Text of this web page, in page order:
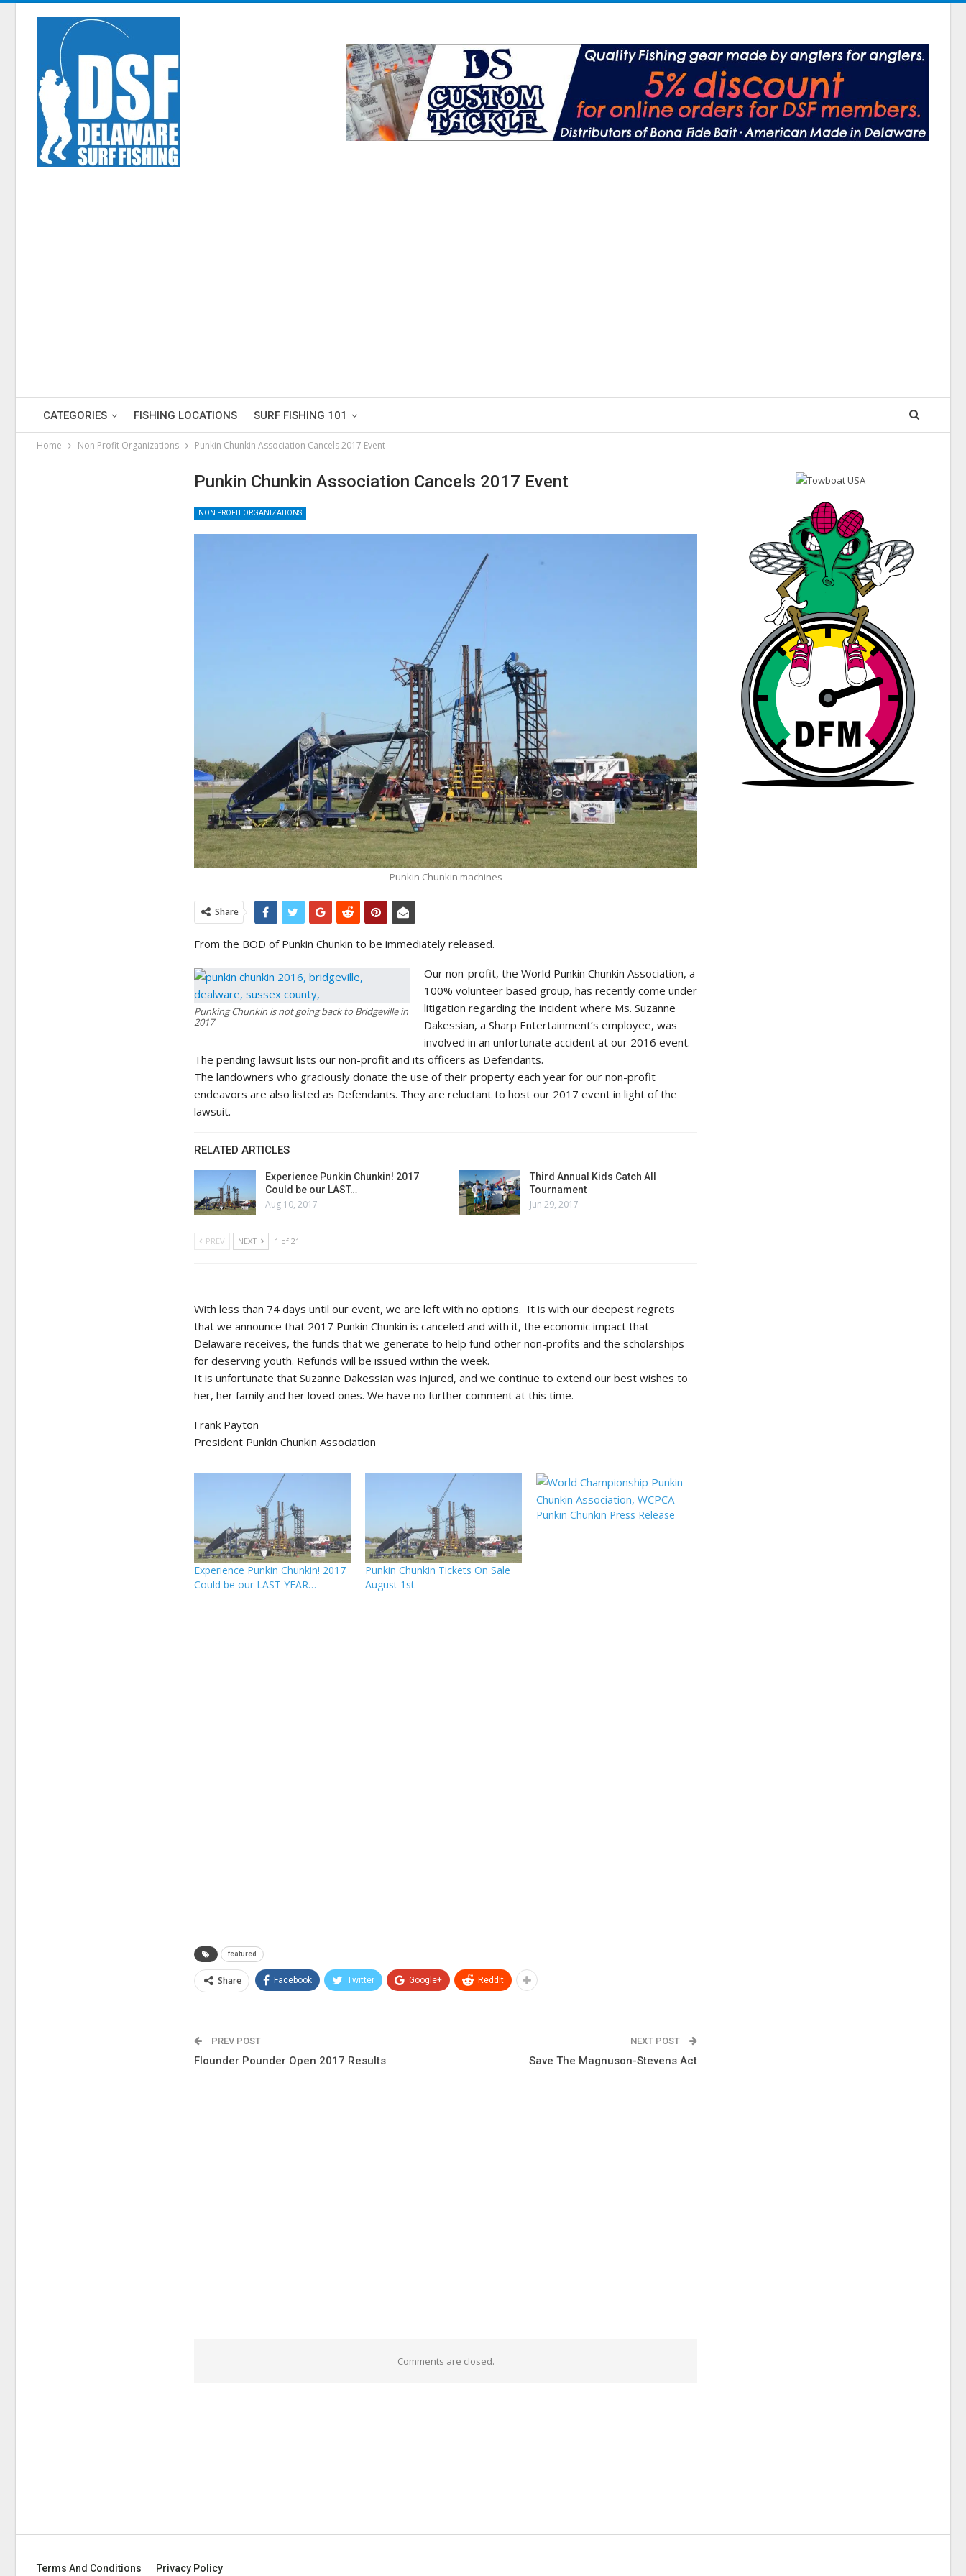
CATEGORIES FISHING LOCATIONS SURF FISHING 101
Home Non Profit Organizations Punkin Chunkin Association Cancels 2017 Event
Punkin Chunkin Association Cancels 2017 Event
NON PROFIT ORGANIZATIONS
Punkin Chunkin machines
Share
From the BOD of Punkin Chunkin to be immediately released.
Punking Chunkin is not going back to Bridgeville in
2017
Our non-profit, the World Punkin Chunkin Association, a
100% volunteer based group, has recently come under
litigation regarding the incident where Ms. Suzanne
Dakessian, a Sharp Entertainment’s employee, was
involved in an unfortunate accident at our 2016 event.
The pending lawsuit lists our non-profit and its officers as Defendants.
The landowners who graciously donate the use of their property each year for our non-profit
endeavors are also listed as Defendants. They are reluctant to host our 2017 event in light of the
lawsuit.
RELATED ARTICLES
Experience Punkin Chunkin! 2017
Could be our LAST…
Aug 10, 2017
Third Annual Kids Catch All
Tournament
Jun 29, 2017
PREV NEXT 1 of 21
With less than 74 days until our event, we are left with no options. It is with our deepest regrets
that we announce that 2017 Punkin Chunkin is canceled and with it, the economic impact that
Delaware receives, the funds that we generate to help fund other non-profits and the scholarships
for deserving youth. Refunds will be issued within the week.
It is unfortunate that Suzanne Dakessian was injured, and we continue to extend our best wishes to
her, her family and her loved ones. We have no further comment at this time.
Frank Payton
President Punkin Chunkin Association
Experience Punkin Chunkin! 2017
Could be our LAST YEAR…
Punkin Chunkin Tickets On Sale
August 1st
Punkin Chunkin Press Release
featured
Share Facebook Twitter Google+ ReddIt
PREV POST
Flounder Pounder Open 2017 Results
NEXT POST
Save The Magnuson-Stevens Act
Comments are closed.
Terms And Conditions Privacy Policy